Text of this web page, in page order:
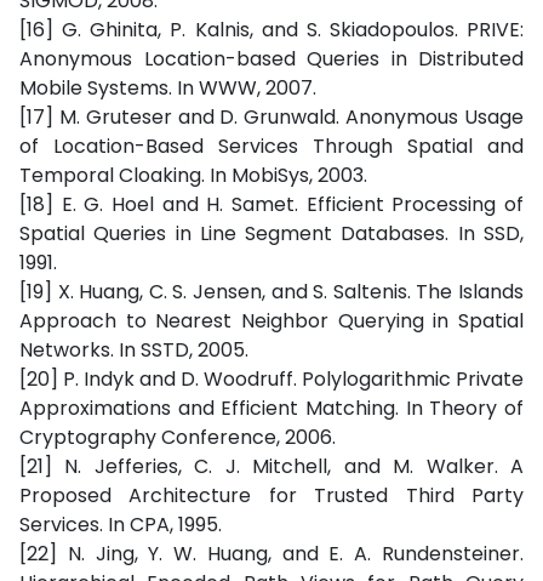
[16] G. Ghinita, P. Kalnis, and S. Skiadopoulos. PRIVE:
Anonymous Location-based Queries in Distributed
Mobile Systems. In WWW, 2007.
[17] M. Gruteser and D. Grunwald. Anonymous Usage
of Location-Based Services Through Spatial and
Temporal Cloaking. In MobiSys, 2003.
[18] E. G. Hoel and H. Samet. Efficient Processing of
Spatial Queries in Line Segment Databases. In SSD,
1991.
[19] X. Huang, C. S. Jensen, and S. Saltenis. The Islands
Approach to Nearest Neighbor Querying in Spatial
Networks. In SSTD, 2005.
[20] P. Indyk and D. Woodruff. Polylogarithmic Private
Approximations and Efficient Matching. In Theory of
Cryptography Conference, 2006.
[21] N. Jefferies, C. J. Mitchell, and M. Walker. A
Proposed Architecture for Trusted Third Party
Services. In CPA, 1995.
[22] N. Jing, Y. W. Huang, and E. A. Rundensteiner.